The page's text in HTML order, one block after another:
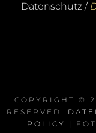
Datenschutz /
COPYRIGHT ©
RESERVED.
POLICY
|